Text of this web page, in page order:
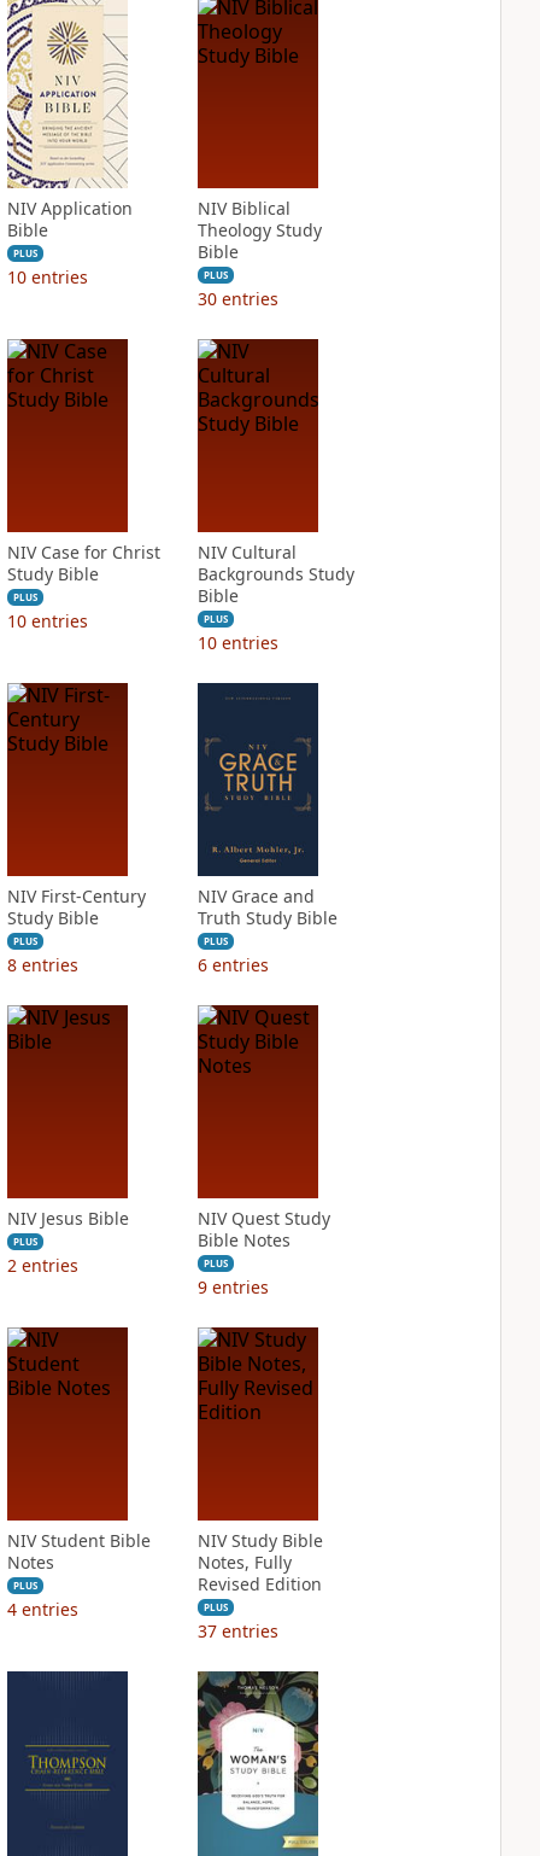
NIV Application
Bible
PLUS
10 entries
NIV Biblical
Theology Study
Bible
PLUS
30 entries
NIV Case for Christ
Study Bible
PLUS
10 entries
NIV Cultural
Backgrounds Study
Bible
PLUS
10 entries
NIV First-Century
Study Bible
PLUS
8 entries
NIV Grace and
Truth Study Bible
PLUS
6 entries
NIV Jesus Bible
PLUS
2 entries
NIV Quest Study
Bible Notes
PLUS
9 entries
NIV Student Bible
Notes
PLUS
4 entries
NIV Study Bible
Notes, Fully
Revised Edition
PLUS
37 entries